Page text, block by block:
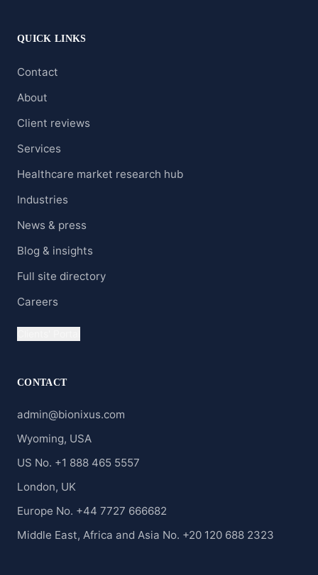
QUICK LINKS
Contact
About
Client reviews
Services
Healthcare market research hub
Industries
News & press
Blog & insights
Full site directory
Careers
CONTACT
admin@bionixus.com
Wyoming, USA
US No. +1 888 465 5557
London, UK
Europe No. +44 7727 666682
Middle East, Africa and Asia No. +20 120 688 2323